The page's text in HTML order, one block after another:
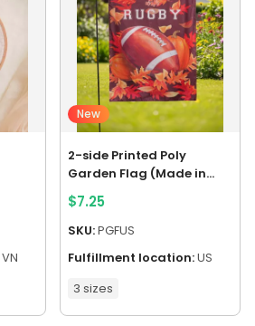
VN
New
2-side Printed Poly
Garden Flag (Made in
US)
$7.25
SKU:PGFUS
Fulfillment location:US
3 sizes